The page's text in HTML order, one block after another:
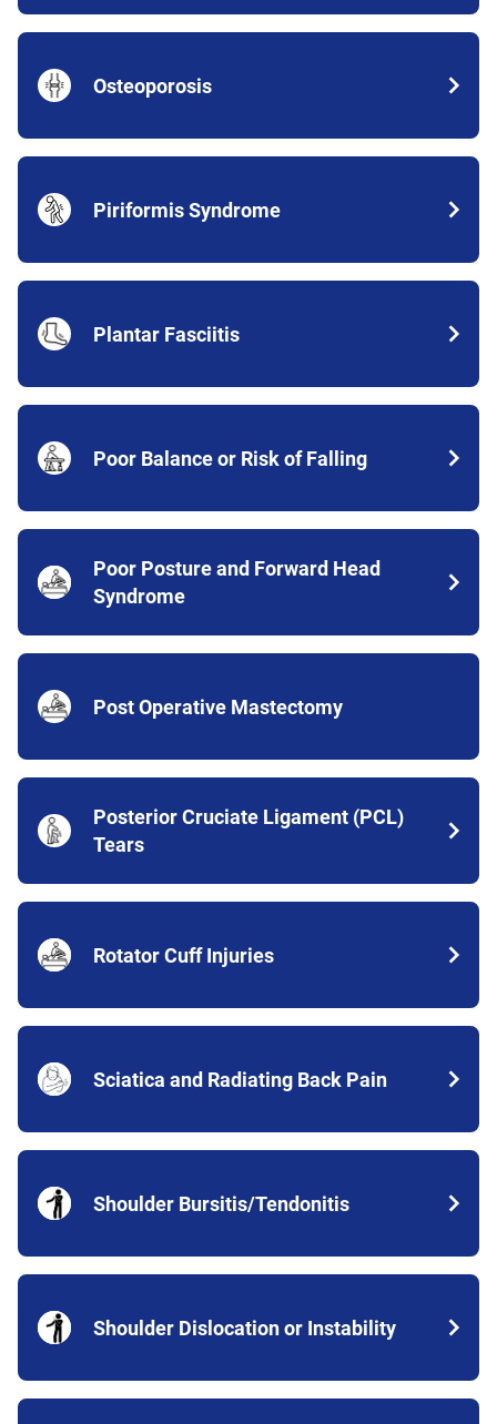
Osteoporosis
Piriformis Syndrome
Plantar Fasciitis
Poor Balance or Risk of Falling
Poor Posture and Forward Head
Syndrome
Post Operative Mastectomy
Posterior Cruciate Ligament (PCL)
Tears
Rotator Cuff Injuries
Sciatica and Radiating Back Pain
Shoulder Bursitis/Tendonitis
Shoulder Dislocation or Instability